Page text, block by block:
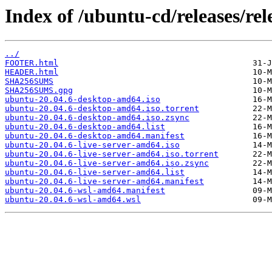
Index of /ubuntu-cd/releases/
../
FOOTER.html
HEADER.html
SHA256SUMS
SHA256SUMS.gpg
ubuntu-20.04.6-desktop-amd64.iso
ubuntu-20.04.6-desktop-amd64.iso.torrent
ubuntu-20.04.6-desktop-amd64.iso.zsync
ubuntu-20.04.6-desktop-amd64.list
ubuntu-20.04.6-desktop-amd64.manifest
ubuntu-20.04.6-live-server-amd64.iso
ubuntu-20.04.6-live-server-amd64.iso.torrent
ubuntu-20.04.6-live-server-amd64.iso.zsync
ubuntu-20.04.6-live-server-amd64.list
ubuntu-20.04.6-live-server-amd64.manifest
ubuntu-20.04.6-wsl-amd64.manifest
ubuntu-20.04.6-wsl-amd64.wsl